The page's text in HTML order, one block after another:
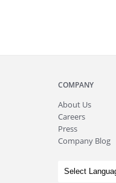
COMPANY
About Us
Careers
Press
Company Blog